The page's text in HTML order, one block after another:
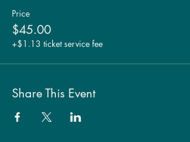
Price
$45.00
+$1.13 ticket service fee
Share This Event